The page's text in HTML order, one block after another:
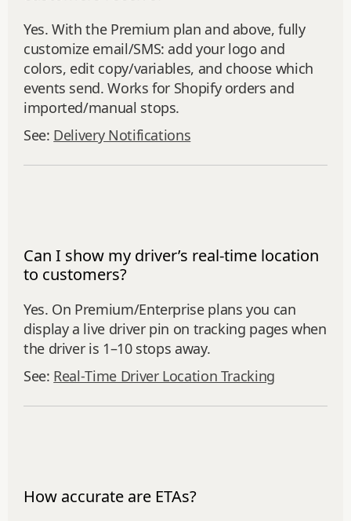
Yes. With the Premium plan and above, fully
customize email/SMS: add your logo and
colors, edit copy/variables, and choose which
events send. Works for Shopify orders and
imported/manual stops.
See: Delivery Notifications
Can I show my driver’s real-time location
to customers?
Yes. On Premium/Enterprise plans you can
display a live driver pin on tracking pages when
the driver is 1–10 stops away.
See: Real‑Time Driver Location Tracking
How accurate are ETAs?